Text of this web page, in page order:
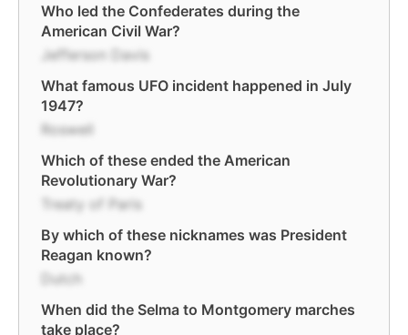
Who led the Confederates during the
American Civil War?
Jefferson Davis
What famous UFO incident happened in July
1947?
Roswell
Which of these ended the American
Revolutionary War?
Treaty of Paris
By which of these nicknames was President
Reagan known?
Dutch
When did the Selma to Montgomery marches
take place?